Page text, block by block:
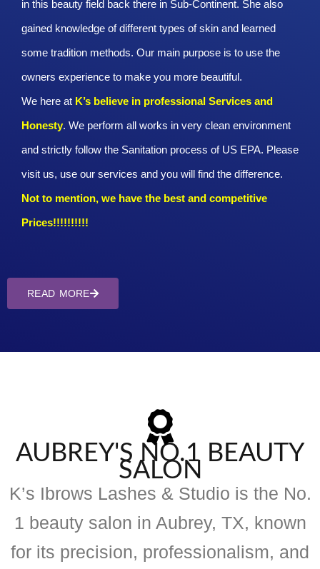
in this beauty field back there in Sub-Continent. She also
gained knowledge of different types of skin and learned
some tradition methods. Our main purpose is to use the
owners experience to make you more beautiful.
We here at K’s believe in professional Services and
Honesty. We perform all works in very clean environment
and strictly follow the Sanitation process of US EPA. Please
visit us, use our services and you will find the difference.
Not to mention, we have the best and competitive
Prices!!!!!!!!!!
READ MORE
AUBREY'S NO.1 BEAUTY
SALON
K’s Ibrows Lashes & Studio is the No.
1 beauty salon in Aubrey, TX, known
for its precision, professionalism, and